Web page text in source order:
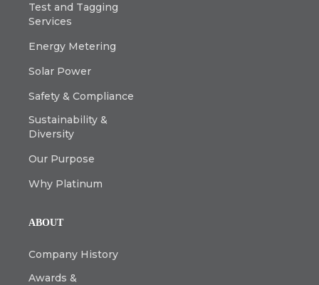
Test and Tagging
Services
Energy Metering
Solar Power
Safety & Compliance
Sustainability &
Diversity
Our Purpose
Why Platinum
ABOUT
Company History
Awards &